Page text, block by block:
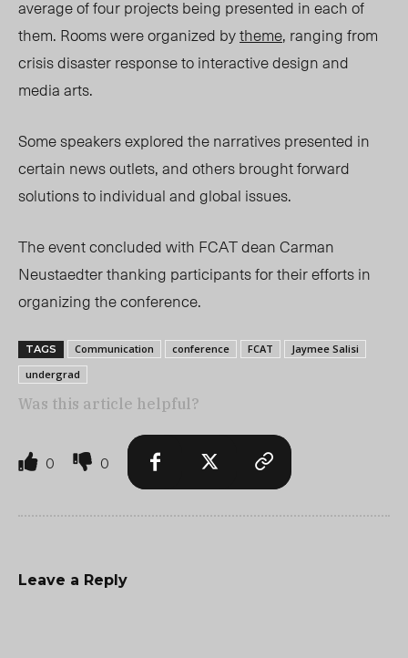
average of four projects being presented in each of
them. Rooms were organized bytheme, ranging from
crisis disaster response to interactive design and
media arts.
Some speakers explored the narratives presented in
certain news outlets, and others brought forward
solutions to individual and global issues.
The event concluded with FCAT dean Carman
Neustaedter thanking participants for their efforts in
organizing the conference.
TAGS Communication conference FCAT
Jaymee Salisi
undergrad
Was this article helpful?
0 0
Leave a Reply